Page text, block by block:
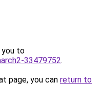
you to
33479752.
page, you can return to